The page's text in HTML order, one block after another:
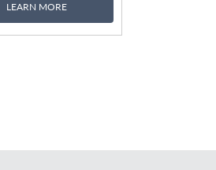
LEARN MORE